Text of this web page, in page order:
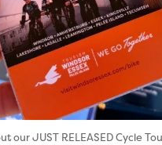
our JUST RELEASED Cycle